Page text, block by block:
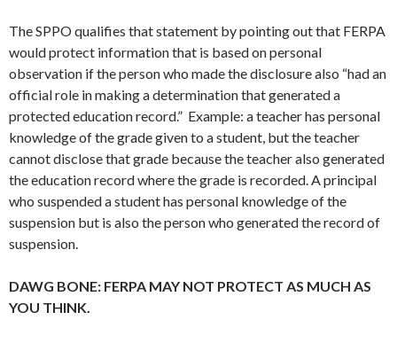
The SPPO qualifies that statement by pointing out that FERPA
would protect information that is based on personal
observation if the person who made the disclosure also “had an
official role in making a determination that generated a
protected education record.” Example: a teacher has personal
knowledge of the grade given to a student, but the teacher
cannot disclose that grade because the teacher also generated
the education record where the grade is recorded. A principal
who suspended a student has personal knowledge of the
suspension but is also the person who generated the record of
suspension.
DAWG BONE: FERPA MAY NOT PROTECT AS MUCH AS
YOU THINK.